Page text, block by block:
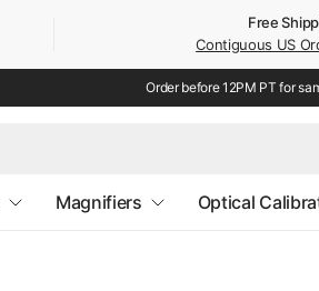
Free
Contiguous US
Order before 12PM PT for
Magnifiers Optical